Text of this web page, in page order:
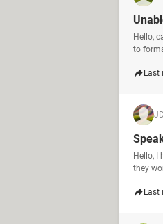
Hello,
to
Last
Hello, I
they
Last